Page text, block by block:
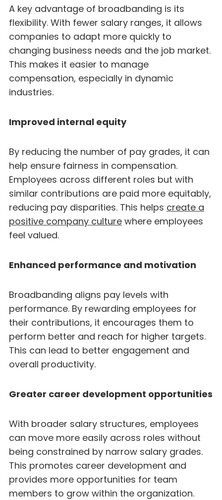
A key advantage of broadbanding is its
flexibility. With fewer salary ranges, it allows
companies to adapt more quickly to
changing business needs and the job market.
This makes it easier to manage
compensation, especially in dynamic
industries.
Improved internal equity
By reducing the number of pay grades, it can
help ensure fairness in compensation.
Employees across different roles but with
similar contributions are paid more equitably,
reducing pay disparities. This helps create a
positive company culture where employees
feel valued.
Enhanced performance and motivation
Broadbanding aligns pay levels with
performance. By rewarding employees for
their contributions, it encourages them to
perform better and reach for higher targets.
This can lead to better engagement and
overall productivity.
Greater career development opportunities
With broader salary structures, employees
can move more easily across roles without
being constrained by narrow salary grades.
This promotes career development and
provides more opportunities for team
members to grow within the organization.